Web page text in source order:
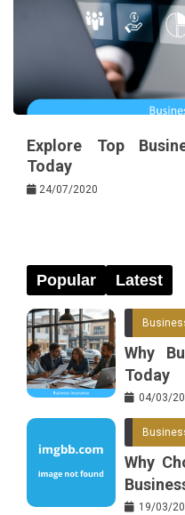
Explore Top
Today
24/07/2020
Popular Latest
Why
Today
04/03/
Why
19/03/